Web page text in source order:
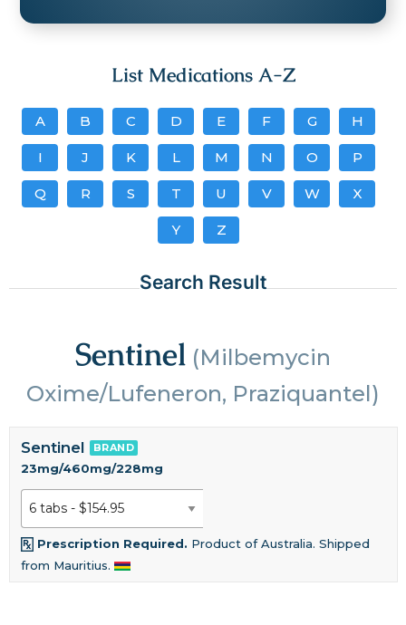
List Medications A-Z
A B C D E F G H
I J K L M N O P
Q R S T U V W X
Y Z
Search Result
Sentinel (Milbemycin
Oxime/Lufeneron, Praziquantel)
Sentinel BRAND
23mg/460mg/228mg
Prescription Required. Product of Australia. Shipped
from Mauritius.